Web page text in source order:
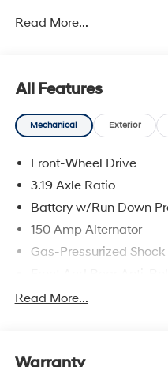
are subject to prior sale.
Hyundai of Jamaica will
Read More...
All Features
Mechanical Exterior
Front-Wheel Drive
3.19 Axle Ratio
Battery w/Run Down
150 Amp Alternator
Gas-Pressurized
Electric Power-Assist
Strut Front Suspension
Read More...
Warranty